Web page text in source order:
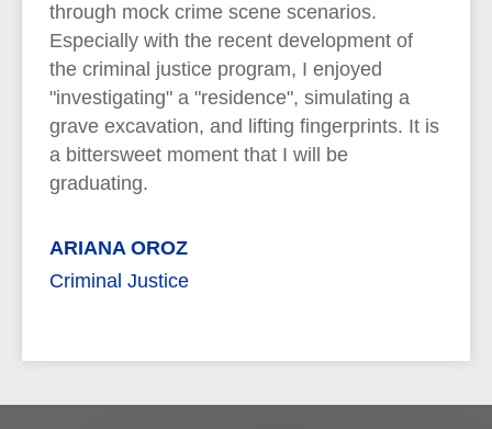
through mock crime scene scenarios.
Especially with the recent development of
the criminal justice program, I enjoyed
"investigating" a "residence", simulating a
grave excavation, and lifting fingerprints. It is
a bittersweet moment that I will be
graduating.
ARIANA OROZ
Criminal Justice